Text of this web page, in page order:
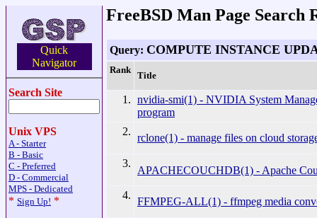
Quick
Navigator
Search Site
Unix VPS
A - Starter
B - Basic
C - Preferred
D - Commercial
MPS - Dedicated
* Sign Up! *
FreeBSD Man Page Search
Query: COMPUTE INSTANCE
Rank
Title
1. nvidia-smi(1) - NVIDIA System
program
2.
rclone(1) - manage files on cloud
3.
APACHECOUCHDB(1) - Apache
4.
FFMPEG-ALL(1) - ffmpeg media